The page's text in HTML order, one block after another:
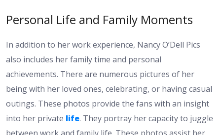
Personal Life and Family Moments
In addition to her work experience, Nancy O’Dell Pics
also includes her family time and personal
achievements. There are numerous pictures of her
being with her loved ones, celebrating, or having casual
outings. These photos provide the fans with an insight
into her private life. They portray her capacity to juggle
between work and family life. These photos assist her